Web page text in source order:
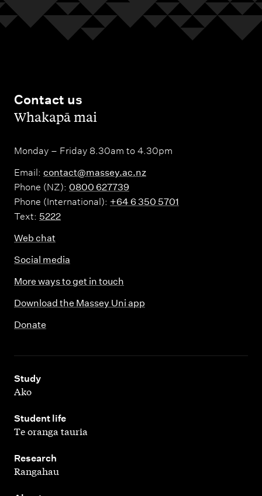
Contact us
,Whakapā mai
Monday – Friday 8.30am to 4.30pm
Email: contact@massey.ac.nz
Phone (NZ): 0800 627739
Phone (International): +64 6 350 5701
Text: 5222
Web chat
Social media
More ways to get in touch
Download the Massey Uni app
Donate
Study
,
Ako
Student life
,
Te oranga tauria
Research
,
Rangahau